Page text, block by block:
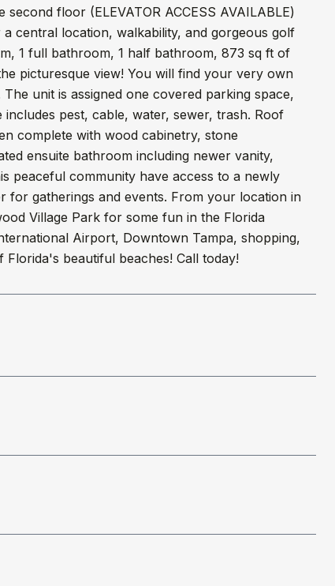
floor (ELEVATOR ACCESS AVAILABLE)
central location, walkability, and gorgeous golf
1 full bathroom, 1 half bathroom, 873 sq ft of
picturesque view! You will find your very own
unit is assigned one covered parking space,
pest, cable, water, sewer, trash. Roof
complete with wood cabinetry, stone
ensuite bathroom including newer vanity,
peaceful community have access to a newly
gatherings and events. From your location in
Village Park for some fun in the Florida
Airport, Downtown Tampa, shopping,
beautiful beaches! Call today!